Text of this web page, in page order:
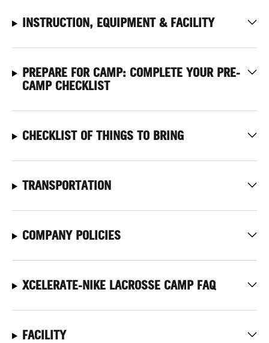
INSTRUCTION, EQUIPMENT & FACILITY
PREPARE FOR CAMP: COMPLETE YOUR PRE-
CAMP CHECKLIST
CHECKLIST OF THINGS TO BRING
TRANSPORTATION
COMPANY POLICIES
XCELERATE-NIKE LACROSSE CAMP FAQ
FACILITY